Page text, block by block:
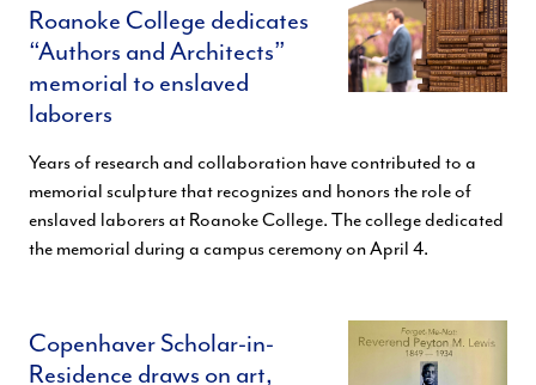
Roanoke College dedicates
“Authors and Architects”
memorial to enslaved
laborers
Years of research and collaboration have contributed to a
memorial sculpture that recognizes and honors the role of
enslaved laborers at Roanoke College. The college dedicated
the memorial during a campus ceremony on April 4.
Copenhaver Scholar-in-
Residence draws on art,